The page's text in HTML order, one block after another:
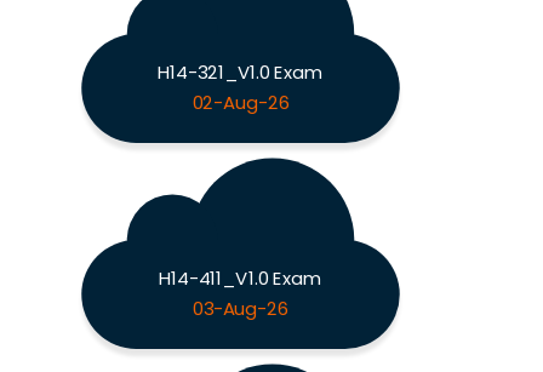
H14-321_V1.0 Exam
02-Aug-26
H14-411_V1.0 Exam
03-Aug-26